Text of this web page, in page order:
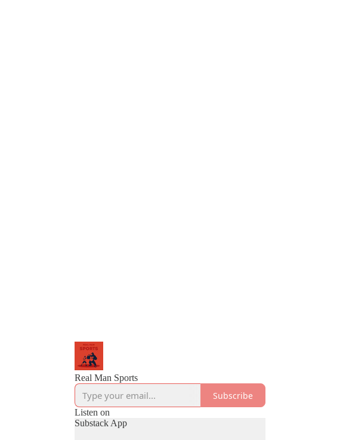
Real Man Sports
Subscribe
Listen on
Substack App